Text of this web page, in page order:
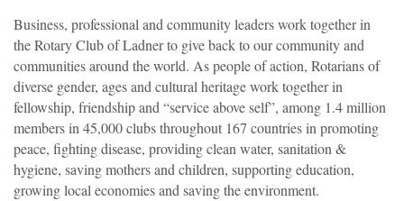
Business, professional and community leaders work together in
the Rotary Club of Ladner to give back to our community and
communities around the world. As people of action, Rotarians of
diverse gender, ages and cultural heritage work together in
fellowship, friendship and “service above self”, among 1.4 million
members in 45,000 clubs throughout 167 countries in promoting
peace, fighting disease, providing clean water, sanitation &
hygiene, saving mothers and children, supporting education,
growing local economies and saving the environment.